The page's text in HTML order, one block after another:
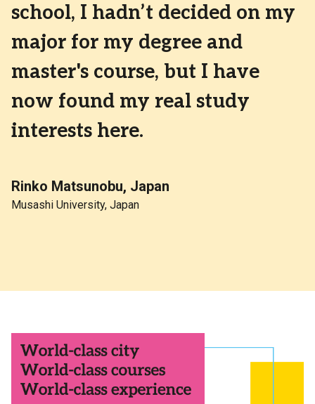
school, I hadn’t decided on my
major for my degree and
master's course, but I have
now found my real study
interests here.
Rinko Matsunobu, Japan
Musashi University, Japan